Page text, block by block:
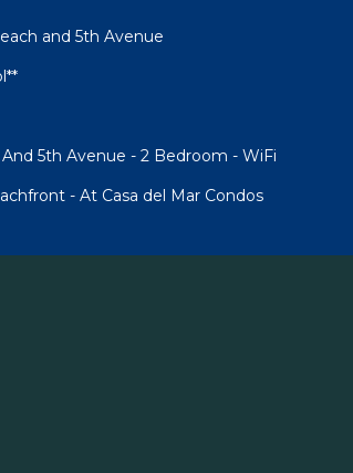
and 5th Avenue
5th Avenue - 2 Bedroom - WiFi
- At Casa del Mar Condos